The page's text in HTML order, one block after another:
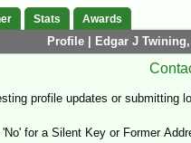
Stats Awards
Profile | Edgar J
profile updates or submitting
for a Silent Key or Former